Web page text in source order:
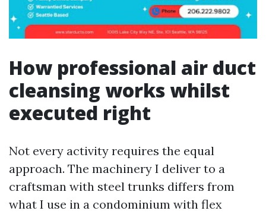
How professional air duct
cleansing works whilst
executed right
Not every activity requires the equal
approach. The machinery I deliver to a
craftsman with steel trunks differs from
what I use in a condominium with flex